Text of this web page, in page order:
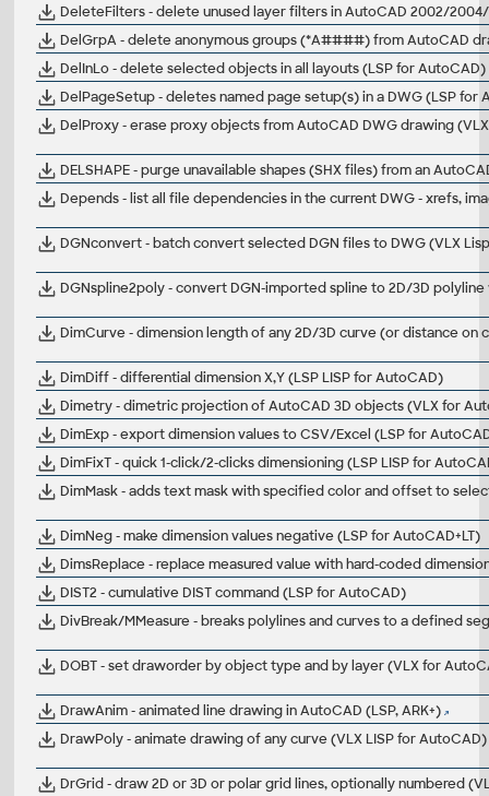
DeleteFilters - delete unused layer filters in AutoCAD 2002/
DelGrpA - delete anonymous groups (*A####) from AutoCAD
DelInLo - delete selected objects in all layouts (LSP for AutoCAD)
DelPageSetup - deletes named page setup(s) in a DWG (LSP for
DelProxy - erase proxy objects from AutoCAD DWG drawing
DELSHAPE - purge unavailable shapes (SHX files) from an
Depends - list all file dependencies in the current DWG - xrefs,
DGNconvert - batch convert selected DGN files to DWG (VLX
DGNspline2poly - convert DGN-imported spline to 2D/3D polyline
DimCurve - dimension length of any 2D/3D curve (or distance on
DimDiff - differential dimension X,Y (LSP LISP for AutoCAD)
Dimetry - dimetric projection of AutoCAD 3D objects (VLX for
DimExp - export dimension values to CSV/Excel (LSP for
DimFixT - quick 1-click/2-clicks dimensioning (LSP LISP for
DimMask - adds text mask with specified color and offset to
DimNeg - make dimension values negative (LSP for AutoCAD+LT)
DimsReplace - replace measured value with hard-coded
DIST2 - cumulative DIST command (LSP for AutoCAD)
DivBreak/MMeasure - breaks polylines and curves to a defined
DOBT - set draworder by object type and by layer (VLX for
DrawAnim - animated line drawing in AutoCAD (LSP, ARK+)
DrawPoly - animate drawing of any curve (VLX LISP for AutoCAD)
DrGrid - draw 2D or 3D or polar grid lines, optionally numbered